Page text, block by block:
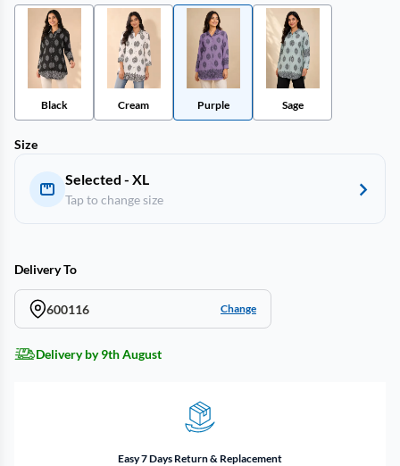
Black Cream Purple Sage
Size
Selected - XL
Tap to change size
Delivery To
600116 Change
Delivery by 9th August
Easy 7 Days Return & Replacement